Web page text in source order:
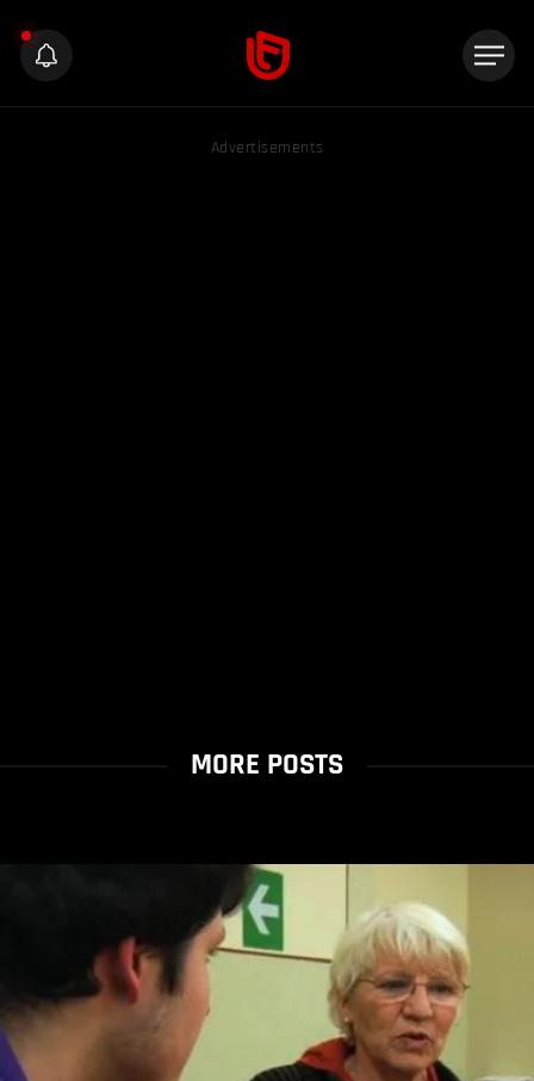
Advertisements
MORE POSTS